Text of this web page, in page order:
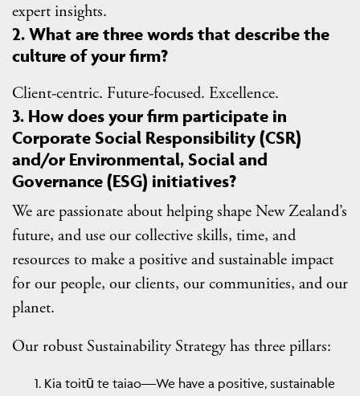
expert insights.
2. What are three words that describe the
culture of your firm?
Client-centric. Future-focused. Excellence.
3. How does your firm participate in
Corporate Social Responsibility (CSR)
and/or Environmental, Social and
Governance (ESG) initiatives?
We are passionate about helping shape New Zealand’s
future, and use our collective skills, time, and
resources to make a positive and sustainable impact
for our people, our clients, our communities, and our
planet.
Our robust Sustainability Strategy has three pillars:
Kia toitū te taiao—We have a positive, sustainable